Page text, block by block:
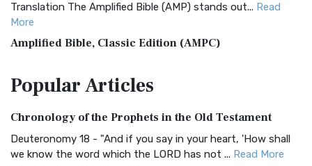
Translation The Amplified Bible (AMP) stands out... Read
More
Amplified Bible, Classic Edition (AMPC)
Treasure The Amplified Bible, Classic Editio...
The Authorized (King James) Version (AKJV): A Timeless
Classic The Authorized King James Version (AK...Read More
BRG Bible (BRG)
PopularArticles
Chronology of the Prophets in the Old Testament
Deuteronomy 18 - "And if you say in your heart, 'How shall
we know the word which the LORD has not ... Read More